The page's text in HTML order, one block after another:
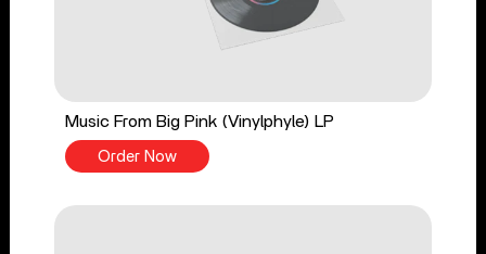
Music From Big Pink (Vinylphyle) LP
Order Now